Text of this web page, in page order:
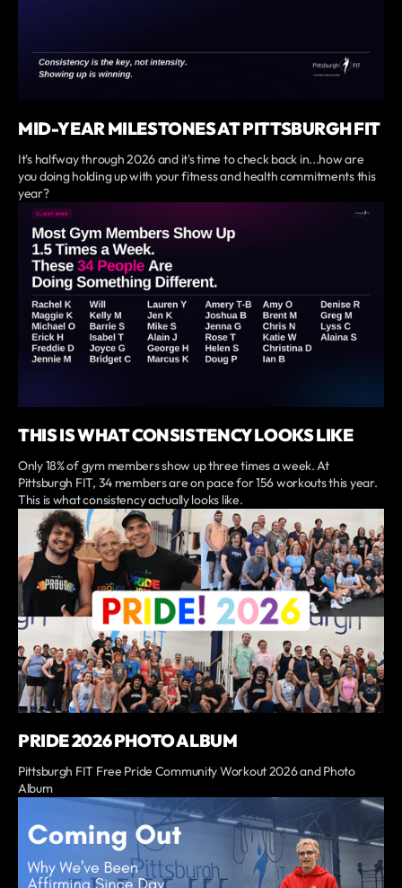
MID-YEAR MILESTONES AT PITTSBURGH FIT
It's halfway through 2026 and it's time to check back in...how are
you doing holding up with your fitness and health commitments this
year?
THIS IS WHAT CONSISTENCY LOOKS LIKE
Only 18% of gym members show up three times a week. At
Pittsburgh FIT, 34 members are on pace for 156 workouts this year.
This is what consistency actually looks like.
PRIDE 2026 PHOTO ALBUM
Pittsburgh FIT Free Pride Community Workout 2026 and Photo
Album